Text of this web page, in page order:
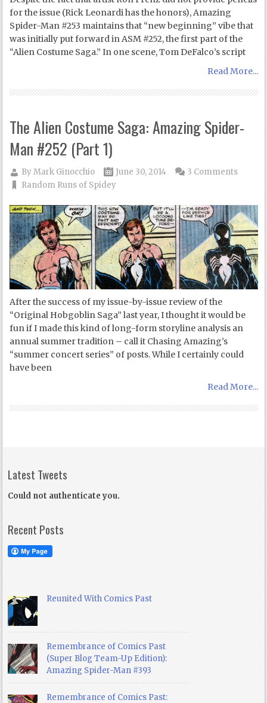
for the issue (Rick Leonardi has the honors), Amazing
Spider-Man #253 maintains that “new beginning” vibe that
was initially put forward in ASM #252, the first part of the
“Alien Costume Saga.” In one scene, Tom DeFalco’s script
Read More...
The Alien Costume Saga: Amazing Spider-
Man #252 (Part 1)
ByMark Ginocchio
June 30, 2014
Random Runs of Spidey
3 Comments
After the success of my issue-by-issue review of the
“Original Hobgoblin Saga” last year, I thought it would be
fun if I made this kind of long-form storyline analysis an
annual summer tradition – call it Chasing Amazing’s
“summer concert series” of posts. While I certainly could
have been
Read More...
Latest Tweets
Could not authenticate you.
Recent Posts
Reunited With Comics Past
Remembrance of Comics Past
(Super Blog Team-Up Edition):
Amazing Spider-Man #393
Remembrance of Comics Past: